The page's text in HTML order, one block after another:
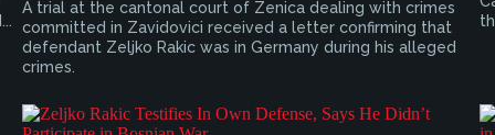
A trial at the cantonal court of Zenica dealing with crimes
committed in Zavidovici received a letter confirming that
defendant Zeljko Rakic was in Germany during his alleged
crimes.